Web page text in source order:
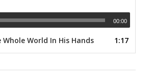
00:00
Whole World In His Hands 1:17